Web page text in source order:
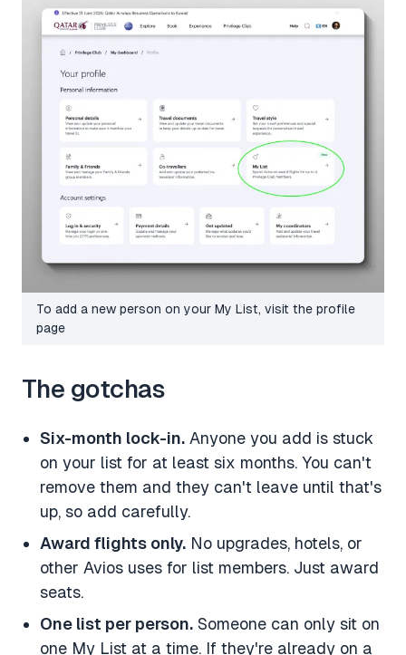
To add a new person on your My List, visit the profile
page
The gotchas
Six-month lock-in. Anyone you add is stuck
on your list for at least six months. You can't
remove them and they can't leave until that's
up, so add carefully.
Award flights only. No upgrades, hotels, or
other Avios uses for list members. Just award
seats.
One list per person. Someone can only sit on
one My List at a time. If they're already on a